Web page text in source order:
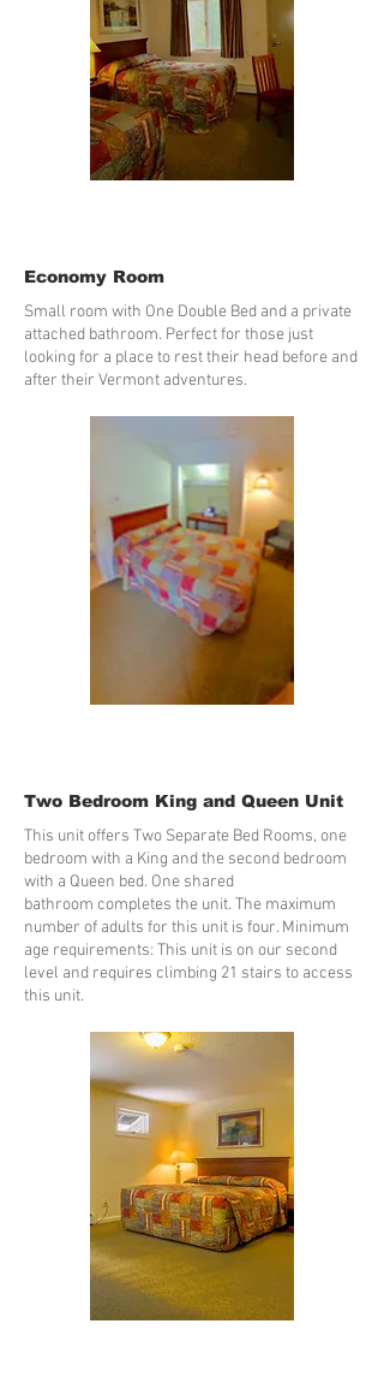
Economy Room
Small room with One Double Bed and a private
attached bathroom. Perfect for those just
looking for a place to rest their head before and
after their Vermont adventures.
Two Bedroom King and Queen Unit
This unit offers Two Separate Bed Rooms, one
bedroom with a King and the second bedroom
with a Queen bed. One shared
bathroom completes the unit. The maximum
number of adults for this unit is four. Minimum
age requirements: This unit is on our second
level and requires climbing 21 stairs to access
this unit.